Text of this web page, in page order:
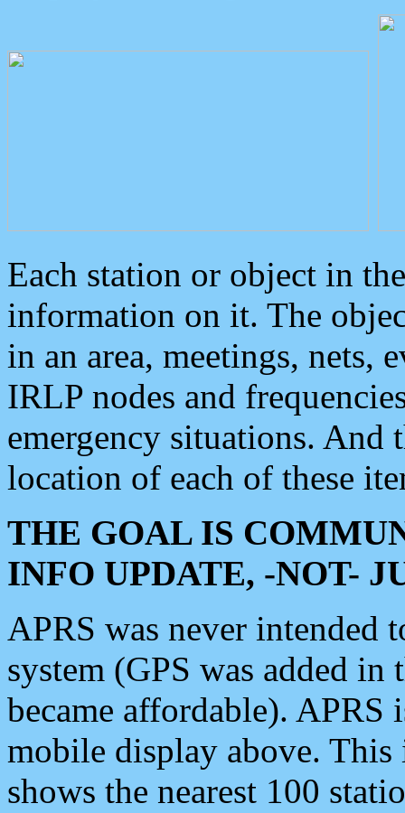
Each station or object in
information on it. The
in an area, meetings, nets,
IRLP nodes and
emergency situations. And
location of each of these
THE GOAL IS
INFO UPDATE, -NOT-
APRS was never intended
system (GPS was added
became affordable). APRS
mobile display above.
shows the nearest 100